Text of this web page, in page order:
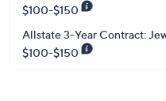
$100-$150
Allstate 3-Year Contract:
$100-$150